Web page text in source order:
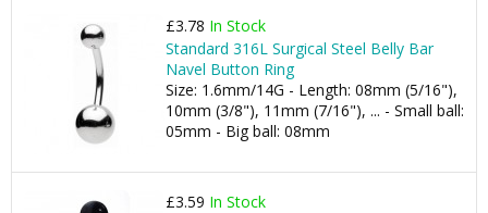
£3.78 In Stock
Standard 316L Surgical Steel Belly Bar
Navel Button Ring
Size: 1.6mm/14G - Length: 08mm (5/16"),
10mm (3/8"), 11mm (7/16"), ... - Small ball:
05mm - Big ball: 08mm
£3.59 In Stock